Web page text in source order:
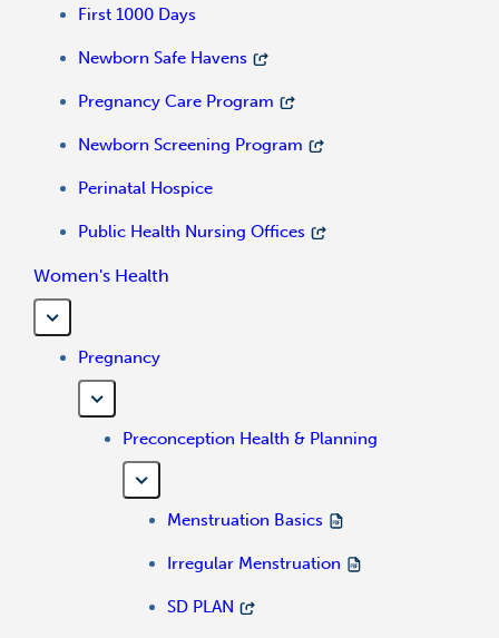
First 1000 Days
Newborn Safe Havens
Pregnancy Care Program
Newborn Screening Program
Perinatal Hospice
Public Health Nursing Offices
Women's Health
Pregnancy
Preconception Health & Planning
Menstruation Basics
Irregular Menstruation
SD PLAN